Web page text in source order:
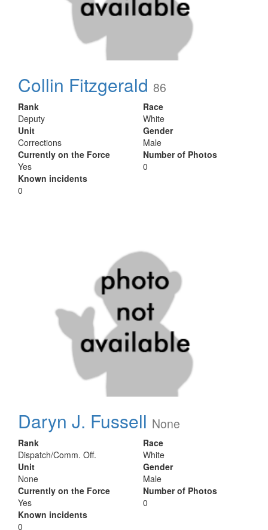
Collin Fitzgerald 86
Rank
Deputy
Unit
Corrections
Currently on the Force
Yes
Known incidents
0
Race
White
Gender
Male
Number of Photos
0
Daryn J. Fussell None
Rank
Dispatch/Comm. Off.
Unit
None
Currently on the Force
Yes
Known incidents
0
Race
White
Gender
Male
Number of Photos
0